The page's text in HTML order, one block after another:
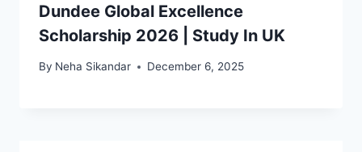
Dundee Global Excellence
Scholarship 2026 | Study In UK
By Neha Sikandar December 6, 2025